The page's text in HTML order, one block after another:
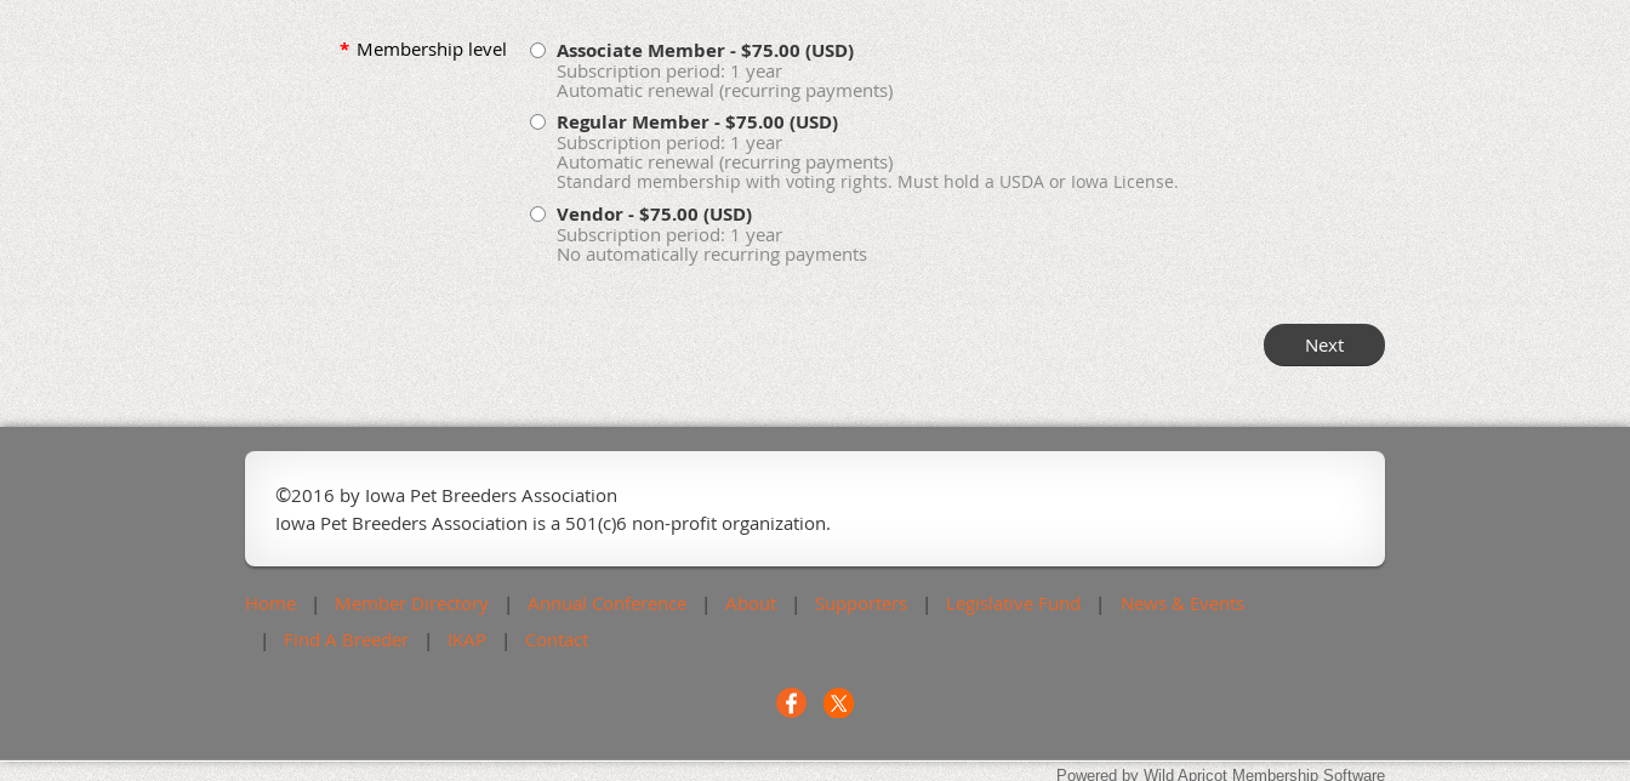
* Membership level Associate Member- $75.00 (USD)
Subscription period: 1 year
Automatic renewal (recurring payments)
Regular Member- $75.00 (USD)
Subscription period: 1 year
Automatic renewal (recurring payments)
Standard membership with voting rights. Must hold a USDA or Iowa License.
Vendor- $75.00 (USD)
Subscription period: 1 year
No automatically recurring payments
©2016 by Iowa Pet Breeders Association
Iowa Pet Breeders Association is a 501(c)6 non-profit organization.
Home Member Directory Annual Conference About Supporters Legislative Fund
News & Events
Find A Breeder
IKAP Contact
Powered by Wild Apricot Membership Software